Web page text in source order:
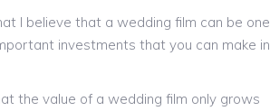
I believe that a wedding film can be one
investments that you can make in
the value of a wedding film only grows